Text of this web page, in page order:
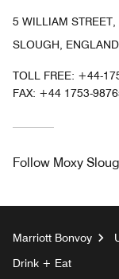
5 WILLIAM STREET,
SLOUGH,
TOLL FREE: +44-
FAX: +44 1753-
Follow Moxy
Marriott Bonvoy
Drink + Eat